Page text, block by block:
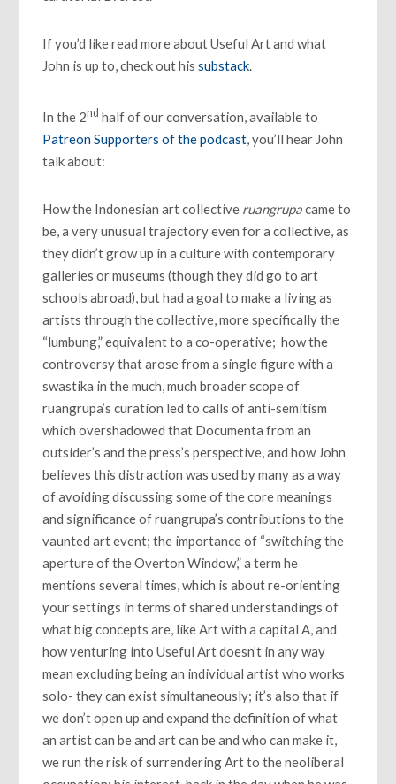
If you’d like read more about Useful Art and what
John is up to, check out hissubstack.
In the 2nd half of our conversation, available to
Patreon Supporters of the podcast, you’ll hear John
talk about:
How the Indonesian art collective ruangrupacame to
be, a very unusual trajectory even for a collective, as
they didn’t grow up in a culture with contemporary
galleries or museums (though they did go to art
schools abroad), but had a goal to make a living as
artists through the collective, more specifically the
“lumbung,” equivalent to a co-operative; how the
controversy that arose from a single figure with a
swastika in the much, much broader scope of
ruangrupa’s curation led to calls of anti-semitism
which overshadowed that Documenta from an
outsider’s and the press’s perspective, and how John
believes this distraction was used by many as a way
of avoiding discussing some of the core meanings
and significance of ruangrupa’s contributions to the
vaunted art event; the importance of “switching the
aperture of the Overton Window,” a term he
mentions several times, which is about re-orienting
your settings in terms of shared understandings of
what big concepts are, like Art with a capital A, and
how venturing into Useful Art doesn’t in any way
mean excluding being an individual artist who works
solo- they can exist simultaneously; it’s also that if
we don’t open up and expand the definition of what
an artist can be and art can be and who can make it,
we run the risk of surrendering Art to the neoliberal